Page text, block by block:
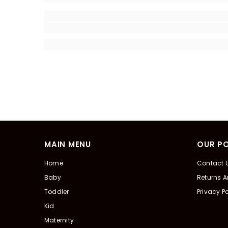
MAIN MENU
Home
Baby
Toddler
Kid
Maternity
OUR
Contact
Returns
Privacy